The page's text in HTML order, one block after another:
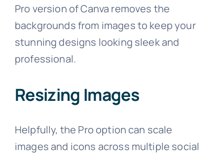
Pro version of Canva removes the
backgrounds from images to keep your
stunning designs looking sleek and
professional.
Resizing Images
Helpfully, the Pro option can scale
images and icons across multiple social